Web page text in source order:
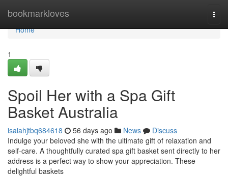
bookmarkloves
Home
Home
1
Spoil Her with a Spa Gift
Basket Australia
isaiahjtbq684618 56 days ago News
Discuss
Indulge your beloved she with the ultimate gift of relaxation and
self-care. A thoughtfully curated spa gift basket sent directly to her
address is a perfect way to show your appreciation. These
delightful baskets